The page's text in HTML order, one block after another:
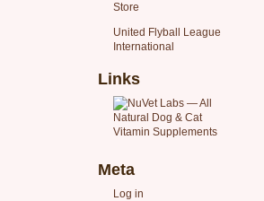
Store
United Flyball League
International
Links
Meta
Log in